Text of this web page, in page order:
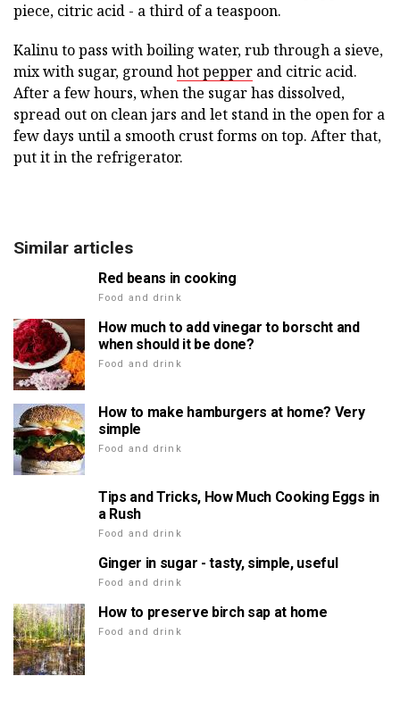
piece, citric acid - a third of a teaspoon.
Kalinu to pass with boiling water, rub through a sieve,
mix with sugar, groundhot pepper and citric acid.
After a few hours, when the sugar has dissolved,
spread out on clean jars and let stand in the open for a
few days until a smooth crust forms on top. After that,
put it in the refrigerator.
Similar articles
Red beans in cooking
Food and drink
How much to add vinegar to borscht and
when should it be done?
Food and drink
How to make hamburgers at home? Very
simple
Food and drink
Tips and Tricks, How Much Cooking Eggs in
a Rush
Food and drink
Ginger in sugar - tasty, simple, useful
Food and drink
How to preserve birch sap at home
Food and drink